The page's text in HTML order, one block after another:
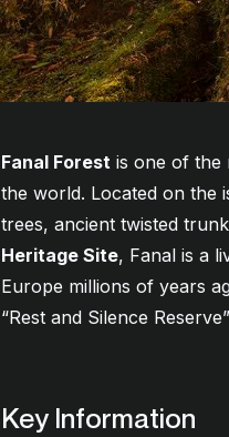
Fanal Forest is one of the
the world. Located on the
trees, ancient twisted
Heritage Site, Fanal is a
Europe millions of years
“Rest and Silence
Key Information